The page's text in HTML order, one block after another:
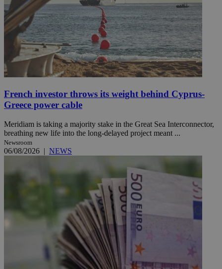
French investor throws its weight behind Cyprus-
Greece power cable
Meridiam is taking a majority stake in the Great Sea Interconnector,
breathing new life into the long-delayed project meant ...
Newsroom
06/08/2026 | NEWS